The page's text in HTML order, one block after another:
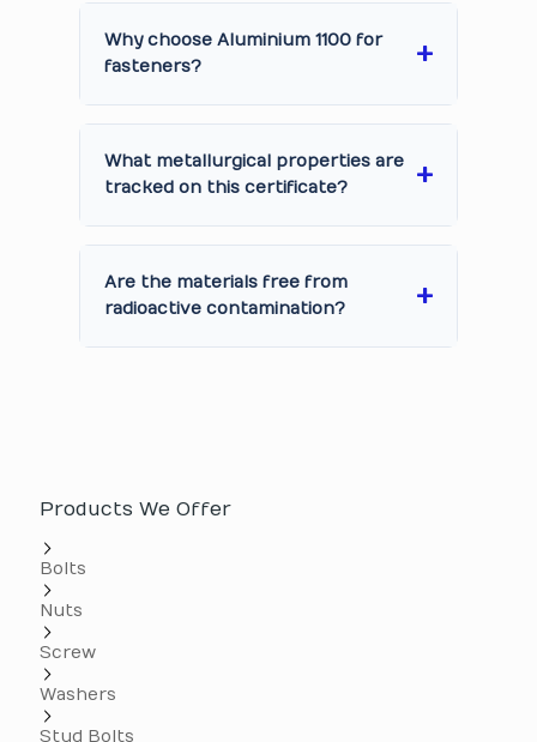
Why choose Aluminium 1100 for
fasteners?
What metallurgical properties are
tracked on this certificate?
Are the materials free from
radioactive contamination?
Products We Offer
Bolts
Nuts
Screw
Washers
Stud Bolts